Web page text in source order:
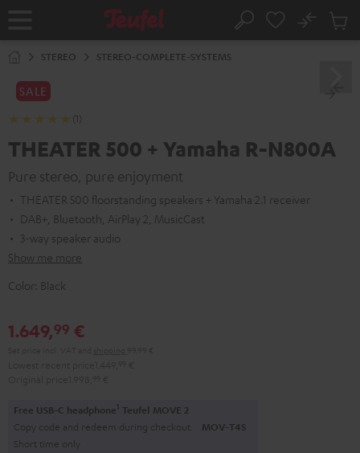
Home Search
No
Cart
STEREO STEREO-COMPLETE-SYSTEMS
SALE
(1)
THEATER 500 + Yamaha R-N800A
Pure stereo, pure enjoyment
THEATER 500 floorstanding speakers + Yamaha 2.1 receiver
DAB+, Bluetooth, AirPlay 2, MusicCast
3-way speaker audio
Show me more
Color: Black
1.649,99 €
Free USB-C headphone1 Teufel MOVE 2
Copy code and redeem during checkout. MOV-T4S
Short time only